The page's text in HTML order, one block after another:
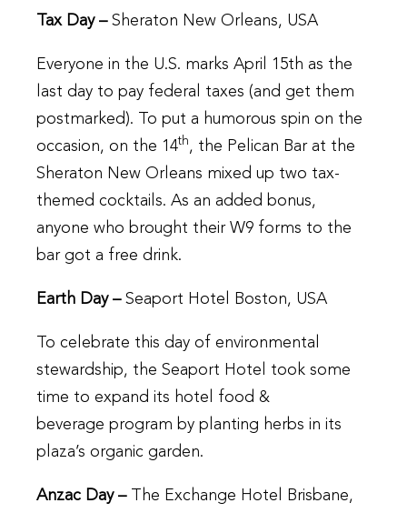
Tax Day – Sheraton New Orleans, USA
Everyone in the U.S. marks April 15th as the
last day to pay federal taxes (and get them
postmarked). To put a humorous spin on the
occasion, on the 14th, the Pelican Bar at the
Sheraton New Orleans mixed up two tax-
themed cocktails. As an added bonus,
anyone who brought their W9 forms to the
bar got a free drink.
Earth Day – Seaport Hotel Boston, USA
To celebrate this day of environmental
stewardship, the Seaport Hotel took some
time to expand its hotel food &
beverage program by planting herbs in its
plaza’s organic garden.
Anzac Day –
The Exchange Hotel Brisbane,